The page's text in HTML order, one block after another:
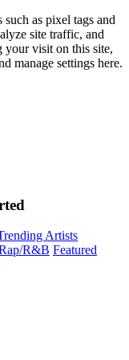
as pixel tags and
site traffic, and
your visit on this site,
manage settings here.
Artists
R&B Featured